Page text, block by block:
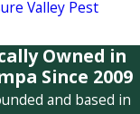
Valley Pest
Owned in
Since 2009
and based in